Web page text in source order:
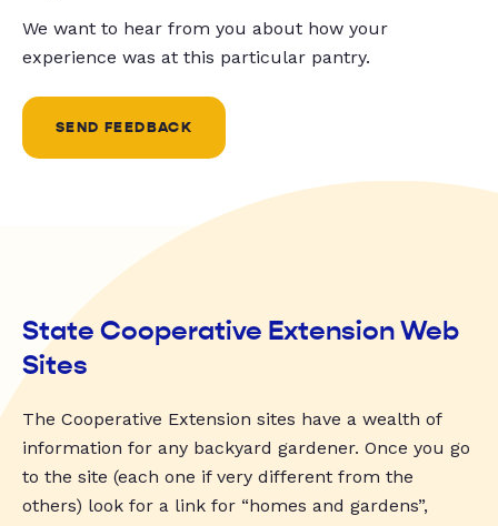
We want to hear from you about how your
experience was at this particular pantry.
SEND FEEDBACK
State Cooperative Extension Web
Sites
The Cooperative Extension sites have a wealth of
information for any backyard gardener. Once you go
to the site (each one if very different from the
others) look for a link for “homes and gardens”,